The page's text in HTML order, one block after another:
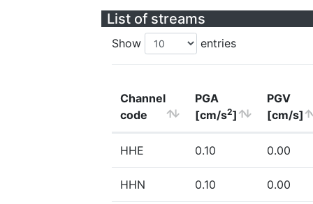
List of streams
Show entries
Channel
code
PGA
[cm/s2]
PGV
[cm/s]
HHE 0.10 0.00
HHN 0.10 0.00